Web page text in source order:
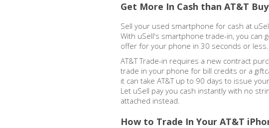
Get More In Cash than AT&T
Sell your used smartphone for cash at
With uSell's smartphone trade-in, you can
offer for your phone in 30 seconds or less.
AT&T Trade-in requires a new contract
trade in your phone for bill credits or a
it can take AT&T up to 90 days to issue
Let uSell pay you cash instantly with no
attached instead.
How to Trade In Your AT&T